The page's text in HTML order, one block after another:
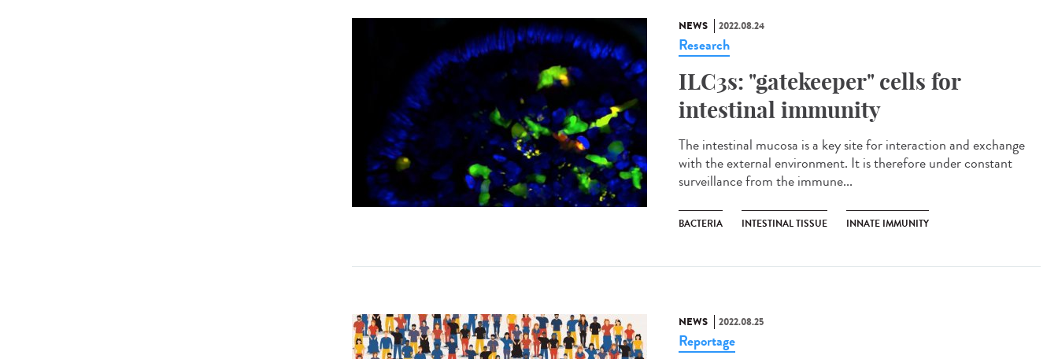
NEWS 2022.08.24
Research
ILC3s: "gatekeeper" cells for
intestinal immunity
The intestinal mucosa is a key site for interaction and exchange
with the external environment. It is therefore under constant
surveillance from the immune...
BACTERIA INTESTINAL TISSUE INNATE IMMUNITY
NEWS 2022.08.25
Reportage